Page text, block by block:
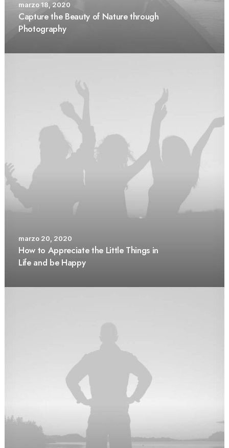
marzo 18, 2020
Capture the Beauty of Nature through
Photography
marzo 20, 2020
How to Appreciate the Little Things in
Life and be Happy